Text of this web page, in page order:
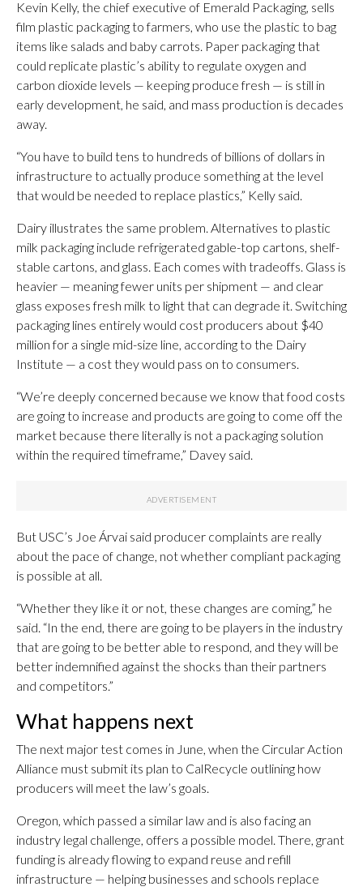
Kevin Kelly, the chief executive of Emerald Packaging, sells
film plastic packaging to farmers, who use the plastic to bag
items like salads and baby carrots. Paper packaging that
could replicate plastic’s ability to regulate oxygen and
carbon dioxide levels — keeping produce fresh — is still in
early development, he said, and mass production is decades
away.
“You have to build tens to hundreds of billions of dollars in
infrastructure to actually produce something at the level
that would be needed to replace plastics,” Kelly said.
Dairy illustrates the same problem. Alternatives to plastic
milk packaging include refrigerated gable-top cartons, shelf-
stable cartons, and glass. Each comes with tradeoffs. Glass is
heavier — meaning fewer units per shipment — and clear
glass exposes fresh milk to light that can degrade it. Switching
packaging lines entirely would cost producers about $40
million for a single mid-size line, according to the Dairy
Institute — a cost they would pass on to consumers.
“We’re deeply concerned because we know that food costs
are going to increase and products are going to come off the
market because there literally is not a packaging solution
within the required timeframe,” Davey said.
But USC’s Joe Árvai said producer complaints are really
about the pace of change, not whether compliant packaging
is possible at all.
“Whether they like it or not, these changes are coming,” he
said. “In the end, there are going to be players in the industry
that are going to be better able to respond, and they will be
better indemnified against the shocks than their partners
and competitors.”
What happens next
The next major test comes in June, when the Circular Action
Alliance must submit its plan to CalRecycle outlining how
producers will meet the law’s goals.
Oregon, which passed a similar law and is also facing an
industry legal challenge, offers a possible model. There, grant
funding is already flowing to expand reuse and refill
infrastructure — helping businesses and schools replace